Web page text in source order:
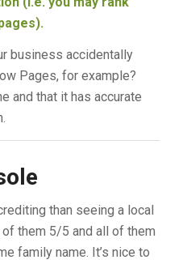
business accidentally
Pages, for example?
and that it has accurate
than seeing a local
them 5/5 and all of them
family name. It’s nice to